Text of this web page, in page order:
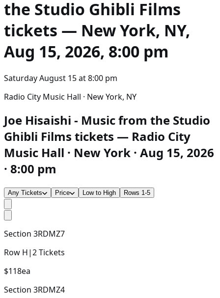
the Studio Ghibli Films
tickets — New York, NY,
Aug 15, 2026, 8:00 pm
Saturday August 15at8:00 pm
Radio City Music Hall · New York, NY
Joe Hisaishi - Music from the Studio
Ghibli Films tickets — Radio City
Music Hall · New York · Aug 15, 2026
· 8:00 pm
Any Tickets Price Low to High Rows 1-5
Section 3RDMZ7
Row H|2Tickets
$118ea
Section 3RDMZ4